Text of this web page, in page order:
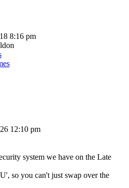
8:16 pm
12:10 pm
system we have on the Late
so you can't just swap over the